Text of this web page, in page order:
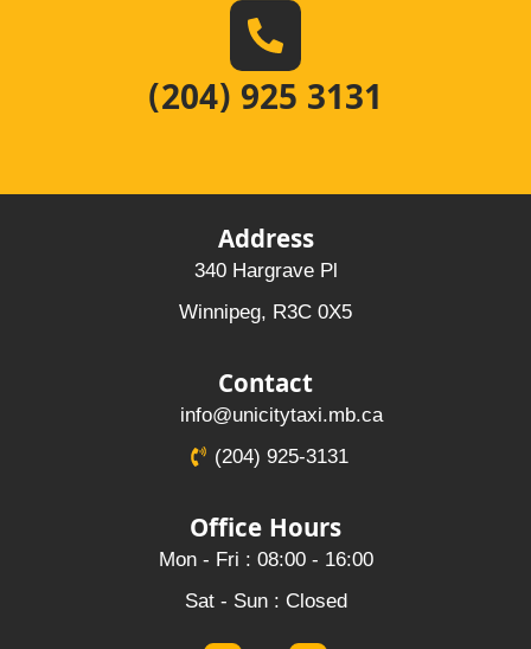
(204) 925 3131
Address
340 Hargrave Pl
Winnipeg, R3C 0X5
Contact
info@unicitytaxi.mb.ca
(204) 925-3131
Office Hours
Mon - Fri : 08:00 - 16:00
Sat - Sun : Closed